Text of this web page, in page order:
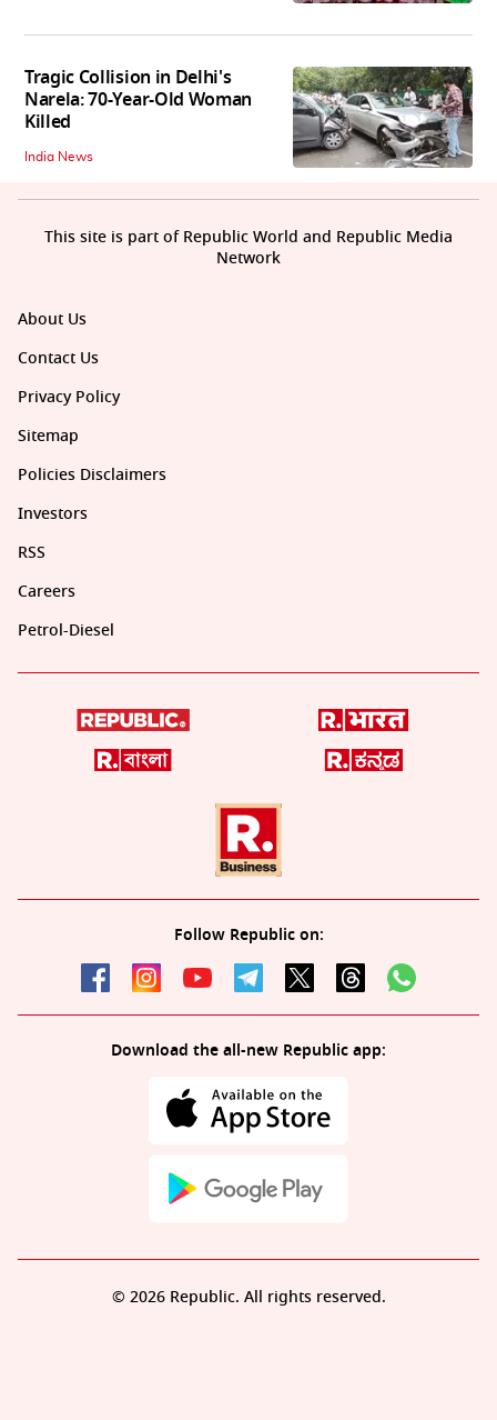
Tragic Collision in Delhi's
Narela: 70-Year-Old Woman
Killed
India News
About Us
Contact Us
Privacy Policy
Sitemap
Policies Disclaimers
Investors
RSS
Careers
Petrol-Diesel
Follow Republic on:
Download the all-new Republic app:
This site is part of Republic World and Republic Media
Network
© 2026 Republic. All rights reserved.